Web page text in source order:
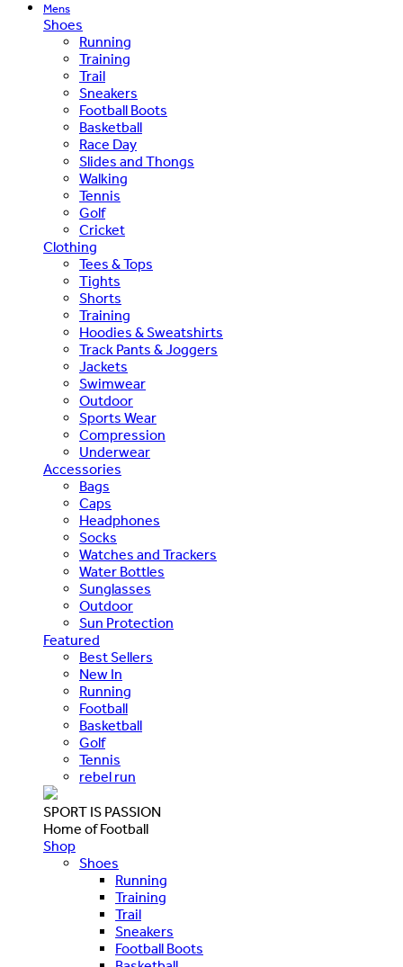
Mens
Shoes
Running
Training
Trail
Sneakers
Football Boots
Basketball
Race Day
Slides and Thongs
Walking
Tennis
Golf
Cricket
Clothing
Tees & Tops
Tights
Shorts
Training
Hoodies & Sweatshirts
Track Pants & Joggers
Jackets
Swimwear
Outdoor
Sports Wear
Compression
Underwear
Accessories
Bags
Caps
Headphones
Socks
Watches and Trackers
Water Bottles
Sunglasses
Outdoor
Sun Protection
Featured
Best Sellers
New In
Running
Football
Basketball
Golf
Tennis
rebel run
SPORT IS PASSION
Home of Football
Shop
Shoes
Running
Training
Trail
Sneakers
Football Boots